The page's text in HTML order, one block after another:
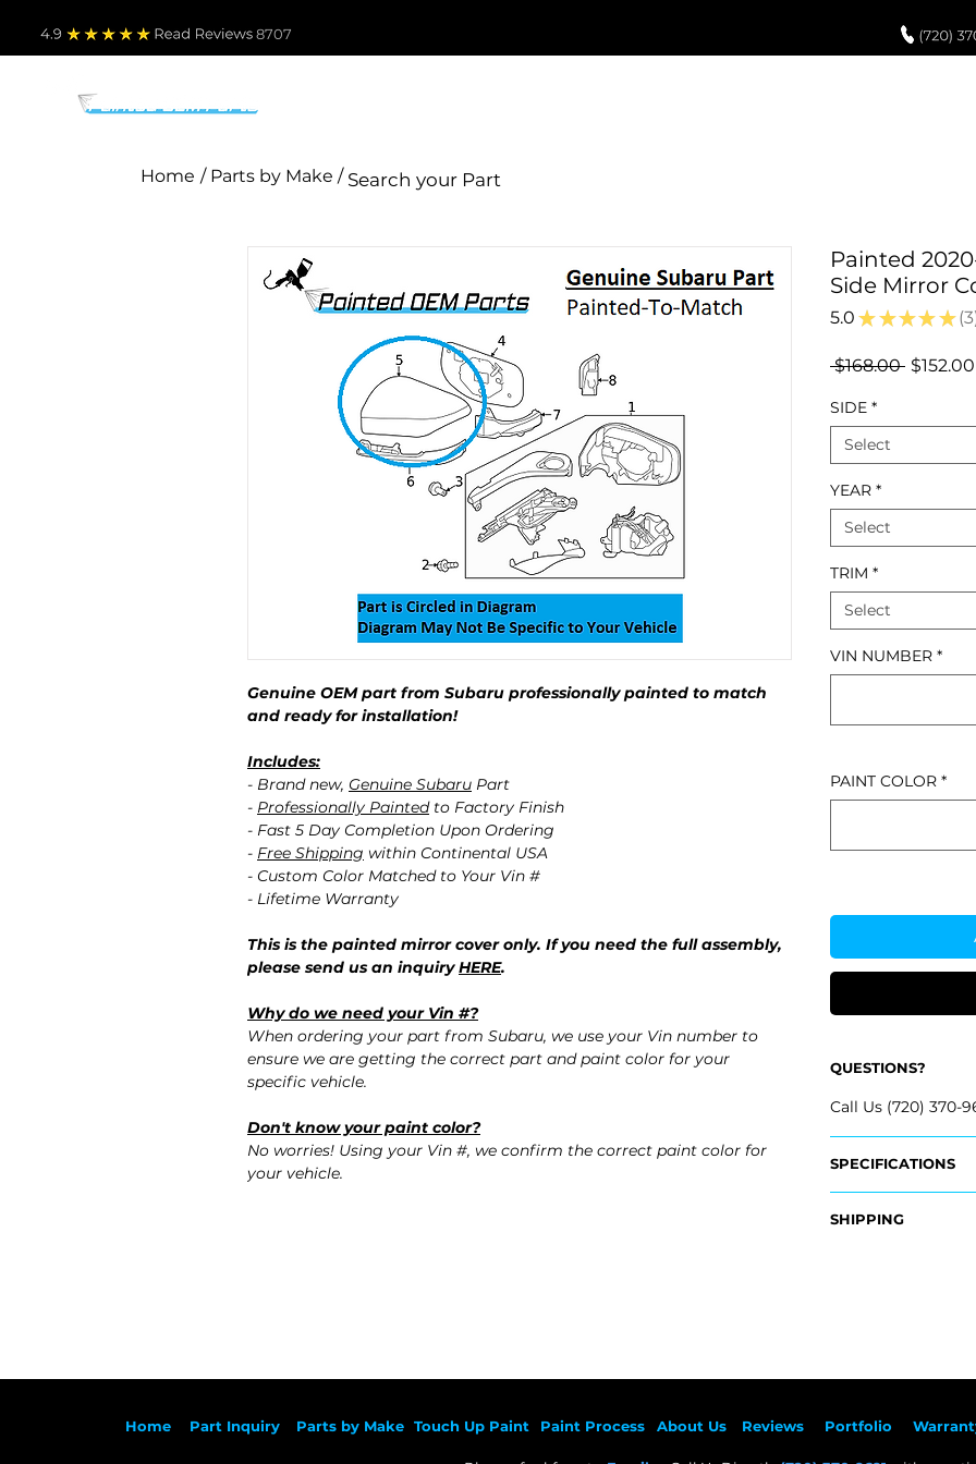
4.9 Read Reviews 8707
Home / Parts by Make /
Genuine OEM part from Subaru professionally painted to match
and ready for installation!
Includes:
- Brand new, Genuine Subaru Part
- Professionally Paintedto Factory Finish
- Fast 5 Day Completion Upon Ordering
- Free Shipping within Continental USA
- Custom Color Matched to Your Vin #
- Lifetime Warranty
This is the painted mirror cover only. If you need the full assembly,
please send us an inquiryHERE.
Why do we need your Vin #?
When ordering your part from Subaru, we use your Vin number to
ensure we are getting the correct part and paint color for your
specific vehicle.
Don't know your paint color?
No worries! Using your Vin #, we confirm the correct paint color for
your vehicle.
Painted
Side Mirror
5.0 ★ ★ ★ ★ ★ 3
3
$168.00 Regular
$152.00
SIDE *
Select
YEAR *
Select
TRIM *
Select
VIN NUMBER *
PAINT COLOR *
QUESTIONS?
Call Us (720) 370-
SPECIFICATIONS
- 91059AN02A
- 2021 Subaru
SHIPPING
Home Part Inquiry Parts by Make Touch Up Paint Paint Process About Us Reviews Portfolio